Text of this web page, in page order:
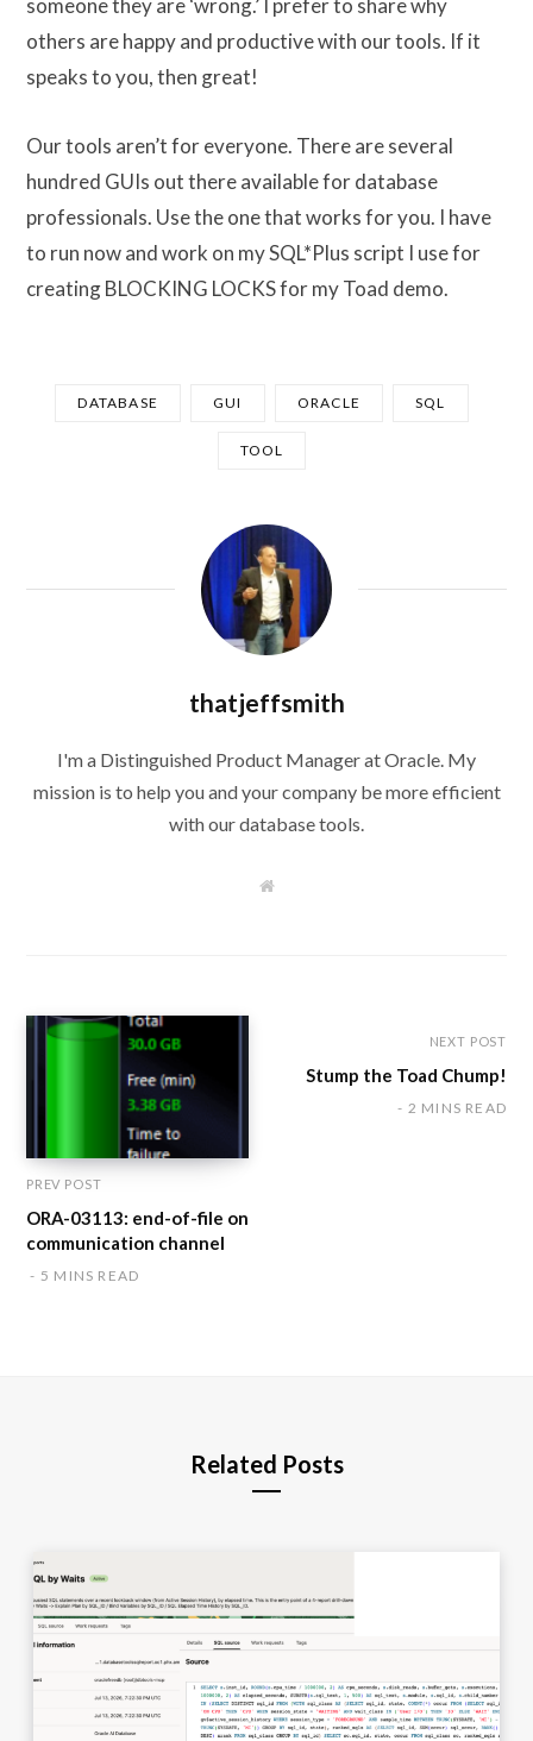
someone they are ‘wrong.’ I prefer to share why
others are happy and productive with our tools. If it
speaks to you, then great!
Our tools aren’t for everyone. There are several
hundred GUIs out there available for database
professionals. Use the one that works for you. I have
to run now and work on my SQL*Plus script I use for
creating BLOCKING LOCKS for my Toad demo.
DATABASE GUI ORACLE SQL
TOOL
thatjeffsmith
I'm a Distinguished Product Manager at Oracle. My
mission is to help you and your company be more efficient
with our database tools.
W
PREV POST
ORA-03113: end-of-file on
communication channel
5 MINS READ
NEXT POST
Stump the Toad Chump!
2 MINS READ
Related Posts